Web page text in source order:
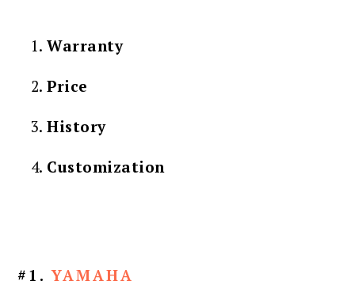
Warranty
Price
History
Customization
#1.YAMAHA